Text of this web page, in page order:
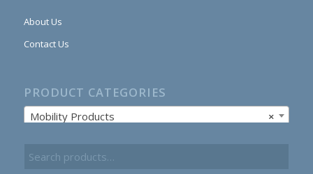
About Us
Contact Us
PRODUCT CATEGORIES
×
Mobility Products